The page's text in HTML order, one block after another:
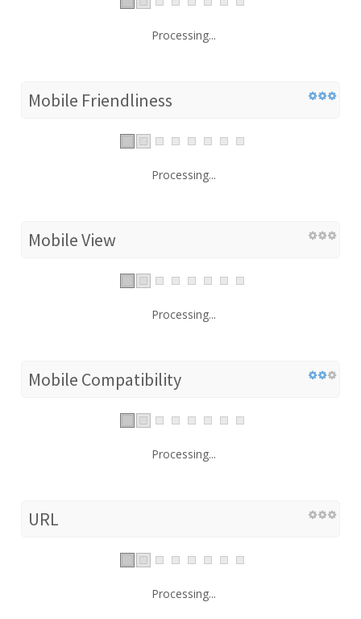
Processing...
Mobile Friendliness
Processing...
Mobile View
Processing...
Mobile Compatibility
Processing...
URL
Processing...